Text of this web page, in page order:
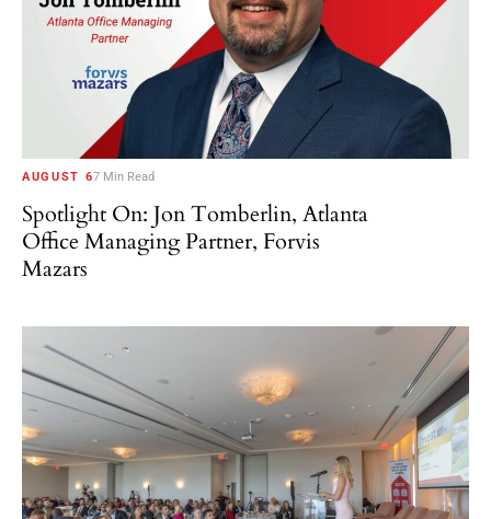
AUGUST 67 Min Read
Spotlight On: Jon Tomberlin, Atlanta
Office Managing Partner, Forvis
Mazars